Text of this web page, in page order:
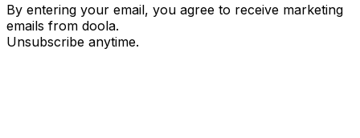
By entering your email, you agree to receive marketing
emails from doola.
Unsubscribe anytime.